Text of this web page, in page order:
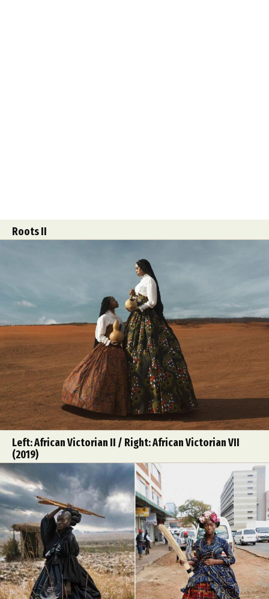
Roots II
Left: African Victorian II / Right: African Victorian VII
(2019)